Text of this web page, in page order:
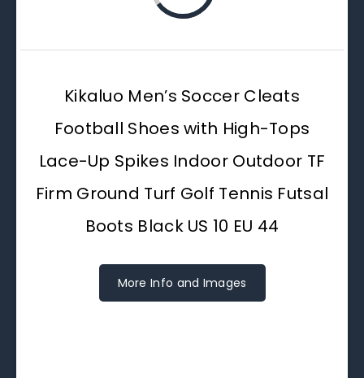
Kikaluo Men’s Soccer Cleats
Football Shoes with High-Tops
Lace-Up Spikes Indoor Outdoor TF
Firm Ground Turf Golf Tennis Futsal
Boots Black US 10 EU 44
More Info and Images